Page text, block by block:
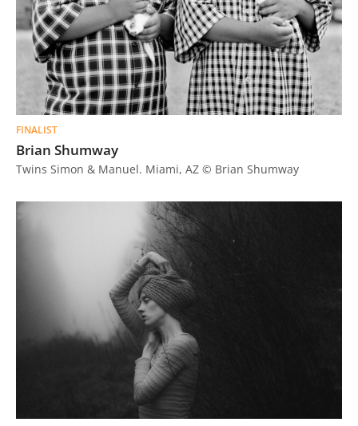
FINALIST
Brian Shumway
Twins Simon & Manuel. Miami, AZ © Brian Shumway